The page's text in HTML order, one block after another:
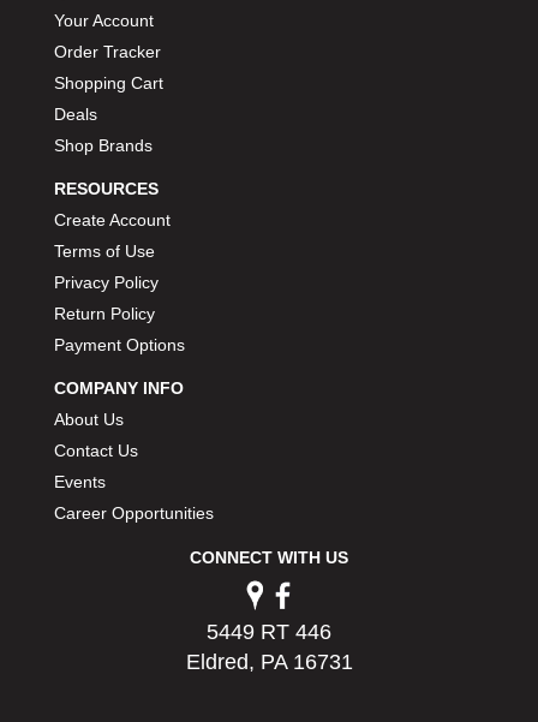
Your Account
Order Tracker
Shopping Cart
Deals
Shop Brands
RESOURCES
Create Account
Terms of Use
Privacy Policy
Return Policy
Payment Options
COMPANY INFO
About Us
Contact Us
Events
Career Opportunities
CONNECT WITH US
5449 RT 446
Eldred, PA 16731